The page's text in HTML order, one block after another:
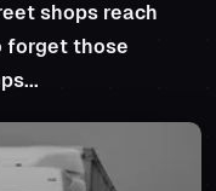
shops reach
forget those